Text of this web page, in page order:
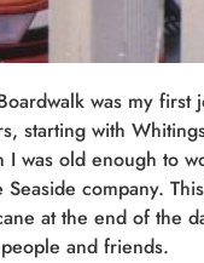
was my first
starting with
I was old enough to
company.
at the end of the
and friends.